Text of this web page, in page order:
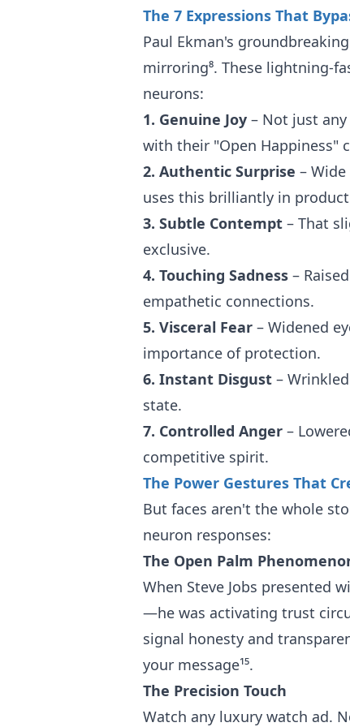
The 7 Expressions That
Paul Ekman's
mirroring⁸. These lightning-
neurons:
1. Genuine Joy – Not just
with their "Open Happiness"
2. Authentic Surprise –
uses this brilliantly in
3. Subtle Contempt – That
exclusive.
4. Touching Sadness –
empathetic connections.
5. Visceral Fear – Widened
importance of protection.
6. Instant Disgust –
state.
7. Controlled Anger –
competitive spirit.
The Power Gestures That
But faces aren't the whole
neuron responses:
The Open Palm
When Steve Jobs presented
—he was activating trust
signal honesty and
your message¹⁵.
The Precision Touch
Watch any luxury watch ad.